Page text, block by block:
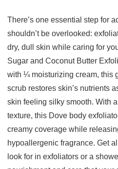
There’s one essential step for
shouldn’t be overlooked:
dry, dull skin while caring for
Sugar and Coconut Butter
with ¼ moisturizing cream, this
scrub restores skin’s nutrients
skin feeling silky smooth. With
texture, this Dove body
creamy coverage while
hypoallergenic fragrance. Get
look for in exfoliators or a